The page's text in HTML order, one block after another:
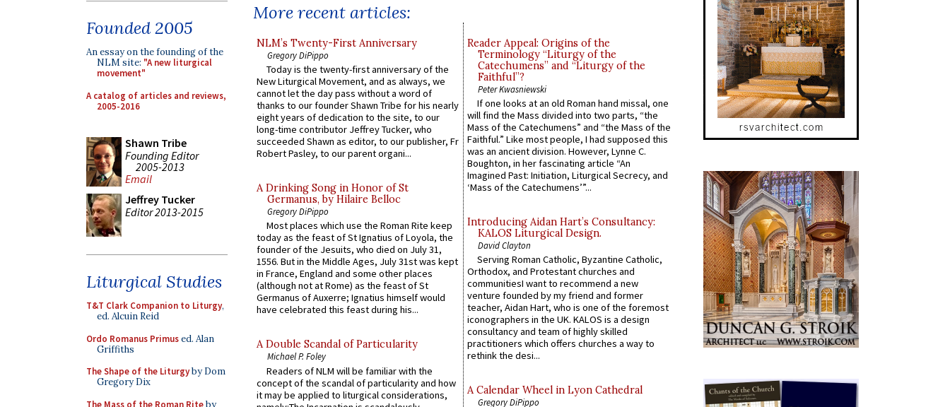
Founded 2005
An essay on the founding of the
NLM site: "A new liturgical
movement"
A catalog of articles and reviews,
2005-2016
Shawn Tribe
Founding Editor
2005-2013
Email
Jeffrey Tucker
Editor 2013-2015
Liturgical Studies
T&T Clark Companion to Liturgy,
ed. Alcuin Reid
Ordo Romanus Primused. Alan
Griffiths
The Shape of the Liturgyby Dom
Gregory Dix
The Mass of the Roman Riteby
More recent articles:
NLM’s Twenty-First Anniversary
Gregory DiPippo
Today is the twenty-first anniversary of the
New Liturgical Movement, and as always, we
cannot let the day pass without a word of
thanks to our founder Shawn Tribe for his nearly
eight years of dedication to the site, to our
long-time contributor Jeffrey Tucker, who
succeeded Shawn as editor, to our publisher, Fr
Robert Pasley, to our parent organi...
A Drinking Song in Honor of St
Germanus, by Hilaire Belloc
Gregory DiPippo
Most places which use the Roman Rite keep
today as the feast of St Ignatius of Loyola, the
founder of the Jesuits, who died on July 31,
1556. But in the Middle Ages, July 31st was kept
in France, England and some other places
(although not at Rome) as the feast of St
Germanus of Auxerre; Ignatius himself would
have celebrated this feast during his...
A Double Scandal of Particularity
Michael P. Foley
Readers of NLM will be familiar with the
concept of the scandal of particularity and how
it may be applied to liturgical considerations,
Reader Appeal: Origins of the
Terminology “Liturgy of the
Catechumens” and “Liturgy of the
Faithful”?
Peter Kwasniewski
If one looks at an old Roman hand missal, one
will find the Mass divided into two parts, “the
Mass of the Catechumens” and “the Mass of the
Faithful.” Like most people, I had supposed this
was an ancient division. However, Lynne C.
Boughton, in her fascinating article “An
Imagined Past: Initiation, Liturgical Secrecy, and
‘Mass of the Catechumens’”...
Introducing Aidan Hart’s Consultancy:
KALOS Liturgical Design.
David Clayton
Serving Roman Catholic, Byzantine Catholic,
Orthodox, and Protestant churches and
communitiesI want to recommend a new
venture founded by my friend and former
teacher, Aidan Hart, who is one of the foremost
iconographers in the UK. KALOS is a design
consultancy and team of highly skilled
practitioners which offers churches a way to
rethink the desi...
A Calendar Wheel in Lyon Cathedral
Gregory DiPippo